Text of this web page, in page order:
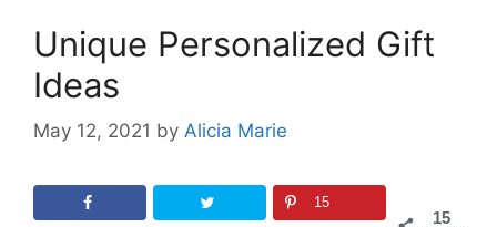
Unique Personalized Gift
Ideas
May 12, 2021 by Alicia Marie
15
15